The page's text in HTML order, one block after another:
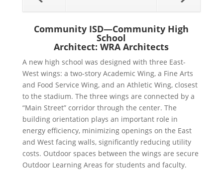
Community ISD—Community High
School
Architect: WRA Architects
A new high school was designed with three East-
West wings: a two-story Academic Wing, a Fine Arts
and Food Service Wing, and an Athletic Wing, closest
to the stadium. The three wings are connected by a
“Main Street” corridor through the center. The
building orientation plays an important role in
energy efficiency, minimizing openings on the East
and West facing walls, significantly reducing utility
costs. Outdoor spaces between the wings are secure
Outdoor Learning Areas for students and faculty.